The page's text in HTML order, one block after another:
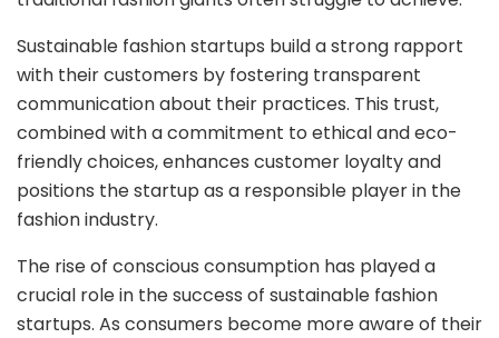
Sustainable fashion startups build a strong rapport
with their customers by fostering transparent
communication about their practices. This trust,
combined with a commitment to ethical and eco-
friendly choices, enhances customer loyalty and
positions the startup as a responsible player in the
fashion industry.
The rise of conscious consumption has played a
crucial role in the success of sustainable fashion
startups. As consumers become more aware of their